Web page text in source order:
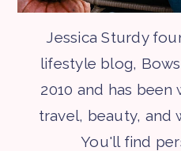
Jessica Sturdy
lifestyle blog,
2010 and has
travel, beauty, and
You'll find